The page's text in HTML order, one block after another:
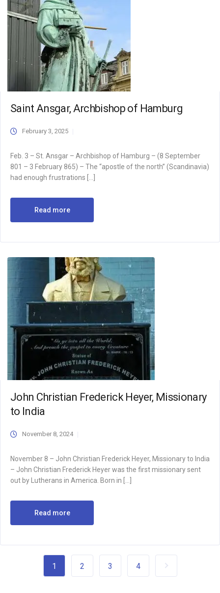
Saint Ansgar, Archbishop of Hamburg
February 3, 2025
Feb. 3 – St. Ansgar – Archbishop of Hamburg – (8 September
801 – 3 February 865) – The “apostle of the north” (Scandinavia)
had enough frustrations […]
Read more
John Christian Frederick Heyer, Missionary
to India
November 8, 2024
November 8 – John Christian Frederick Heyer, Missionary to India
– John Christian Frederick Heyer was the first missionary sent
out by Lutherans in America. Born in […]
Read more
1 2 3 4